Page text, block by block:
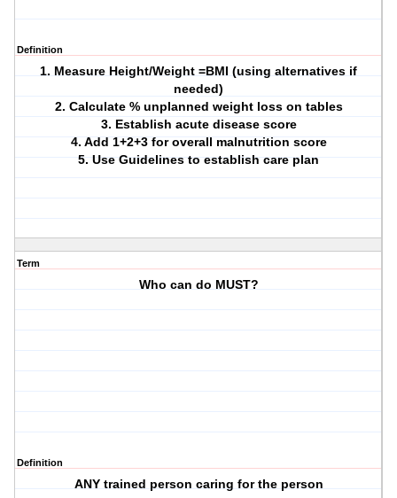
Definition
1. Measure Height/Weight =BMI (using alternatives if
needed)
2. Calculate % unplanned weight loss on tables
3. Establish acute disease score
4. Add 1+2+3 for overall malnutrition score
5. Use Guidelines to establish care plan
Term
Who can do MUST?
Definition
ANY trained person caring for the person